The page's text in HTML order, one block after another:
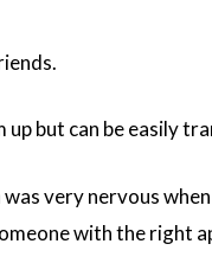
up but can be easily
very nervous
with the right